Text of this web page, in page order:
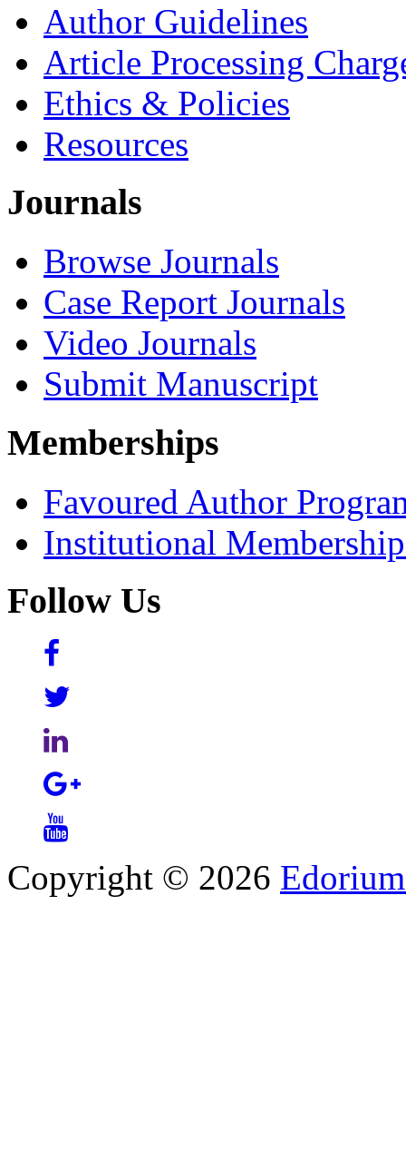
Author Guidelines
Article Processing
Ethics & Policies
Resources
Journals
Browse Journals
Case Report Journals
Video Journals
Submit Manuscript
Memberships
Favoured Author
Institutional
Follow Us
Copyright © 2026